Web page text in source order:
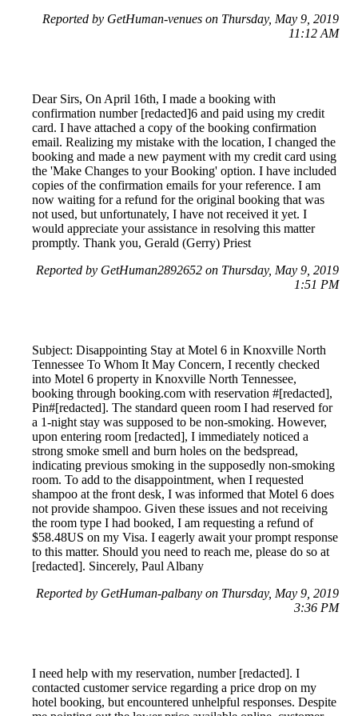
Reported by GetHuman-venues on Thursday, May 9, 2019
11:12 AM
Dear Sirs, On April 16th, I made a booking with
confirmation number [redacted]6 and paid using my credit
card. I have attached a copy of the booking confirmation
email. Realizing my mistake with the location, I changed the
booking and made a new payment with my credit card using
the 'Make Changes to your Booking' option. I have included
copies of the confirmation emails for your reference. I am
now waiting for a refund for the original booking that was
not used, but unfortunately, I have not received it yet. I
would appreciate your assistance in resolving this matter
promptly. Thank you, Gerald (Gerry) Priest
Reported by GetHuman2892652 on Thursday, May 9, 2019
1:51 PM
Subject: Disappointing Stay at Motel 6 in Knoxville North
Tennessee To Whom It May Concern, I recently checked
into Motel 6 property in Knoxville North Tennessee,
booking through booking.com with reservation #[redacted],
Pin#[redacted]. The standard queen room I had reserved for
a 1-night stay was supposed to be non-smoking. However,
upon entering room [redacted], I immediately noticed a
strong smoke smell and burn holes on the bedspread,
indicating previous smoking in the supposedly non-smoking
room. To add to the disappointment, when I requested
shampoo at the front desk, I was informed that Motel 6 does
not provide shampoo. Given these issues and not receiving
the room type I had booked, I am requesting a refund of
$58.48US on my Visa. I eagerly await your prompt response
to this matter. Should you need to reach me, please do so at
[redacted]. Sincerely, Paul Albany
Reported by GetHuman-palbany on Thursday, May 9, 2019
3:36 PM
I need help with my reservation, number [redacted]. I
contacted customer service regarding a price drop on my
hotel booking, but encountered unhelpful responses. Despite